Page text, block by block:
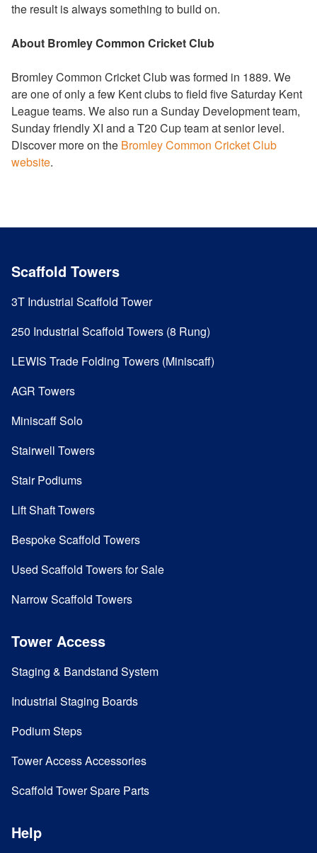
the result is always something to build on.
About Bromley Common Cricket Club
Bromley Common Cricket Club was formed in 1889. We
are one of only a few Kent clubs to field five Saturday Kent
League teams. We also run a Sunday Development team,
Sunday friendly XI and a T20 Cup team at senior level.
Discover more on the Bromley Common Cricket Club
website.
Scaffold Towers
3T Industrial Scaffold Tower
250 Industrial Scaffold Towers (8 Rung)
LEWIS Trade Folding Towers (Miniscaff)
AGR Towers
Miniscaff Solo
Stairwell Towers
Stair Podiums
Lift Shaft Towers
Bespoke Scaffold Towers
Used Scaffold Towers for Sale
Narrow Scaffold Towers
Tower Access
Staging & Bandstand System
Industrial Staging Boards
Podium Steps
Tower Access Accessories
Scaffold Tower Spare Parts
Help